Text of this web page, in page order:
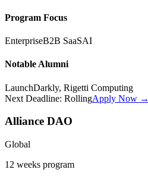
Program Focus
EnterpriseB2B SaaSAI
Notable Alumni
LaunchDarkly, Rigetti Computing
Next Deadline: RollingApply Now →
Alliance DAO
Global
12 weeks program